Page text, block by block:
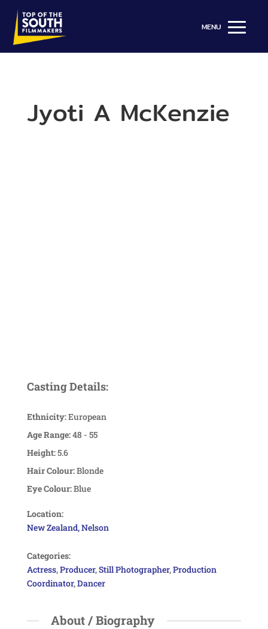
Jyoti A McKenzie
Casting Details:
Ethnicity:European
Age Range:48 - 55
Height:5.6
Hair Colour:Blonde
Eye Colour:Blue
Location:
New Zealand, Nelson
Categories:
Actress,Producer,Still Photographer,Production
Coordinator,Dancer
About / Biography